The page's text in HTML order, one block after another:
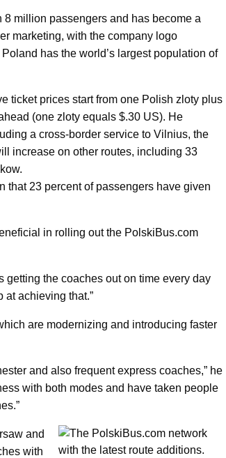
8 million passengers and has become a
marketing, with the company logo
has the world’s largest population of
ticket prices start from one Polish zloty plus
(one zloty equals $.30 US). He
a cross-border service to Vilnius, the
increase on other routes, including 33
that 23 percent of passengers have given
in rolling out the PolskiBus.com
getting the coaches out on time every day
at achieving that.”
are modernizing and introducing faster
and also frequent express coaches,” he
with both modes and have taken people
and
with